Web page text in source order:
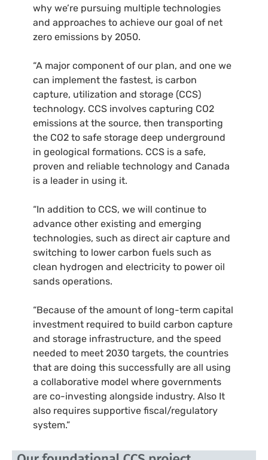
why we’re pursuing multiple technologies
and approaches to achieve our goal of net
zero emissions by 2050.
“A major component of our plan, and one we
can implement the fastest, is carbon
capture, utilization and storage (CCS)
technology. CCS involves capturing CO2
emissions at the source, then transporting
the CO2 to safe storage deep underground
in geological formations. CCS is a safe,
proven and reliable technology and Canada
is a leader in using it.
“In addition to CCS, we will continue to
advance other existing and emerging
technologies, such as direct air capture and
switching to lower carbon fuels such as
clean hydrogen and electricity to power oil
sands operations.
“Because of the amount of long-term capital
investment required to build carbon capture
and storage infrastructure, and the speed
needed to meet 2030 targets, the countries
that are doing this successfully are all using
a collaborative model where governments
are co-investing alongside industry. Also It
also requires supportive fiscal/regulatory
system.”